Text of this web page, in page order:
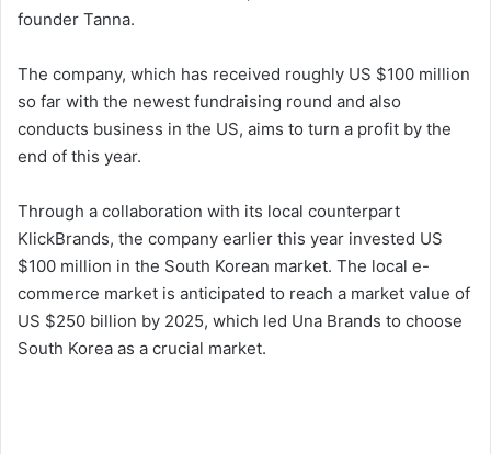
founder Tanna.
The company, which has received roughly US $100 million
so far with the newest fundraising round and also
conducts business in the US, aims to turn a profit by the
end of this year.
Through a collaboration with its local counterpart
KlickBrands, the company earlier this year invested US
$100 million in the South Korean market. The local e-
commerce market is anticipated to reach a market value of
US $250 billion by 2025, which led Una Brands to choose
South Korea as a crucial market.